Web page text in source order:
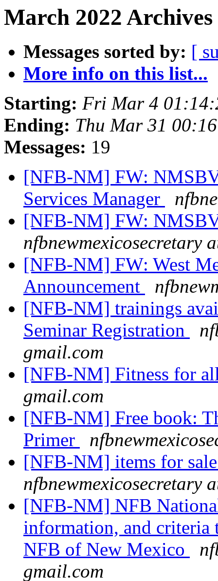
March 2022
Messages sorted by: [
More info on this list...
Starting: Fri Mar 4
Ending: Thu Mar 31
Messages: 19
[NFB-NM] FW:
Services Manager
[NFB-NM] FW:
nfbnewmexicosecretary
[NFB-NM] FW: West
Announcement
[NFB-NM] trainings
Seminar Registration
gmail.com
[NFB-NM] Fitness for
gmail.com
[NFB-NM] Free book:
Primer
[NFB-NM] items for
nfbnewmexicosecretary
[NFB-NM] NFB
information, and criteria
NFB of New Mexico
gmail.com